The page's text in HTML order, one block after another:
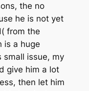
the no
he is not yet
from the
is a huge
small issue, my
give him a lot
then let him